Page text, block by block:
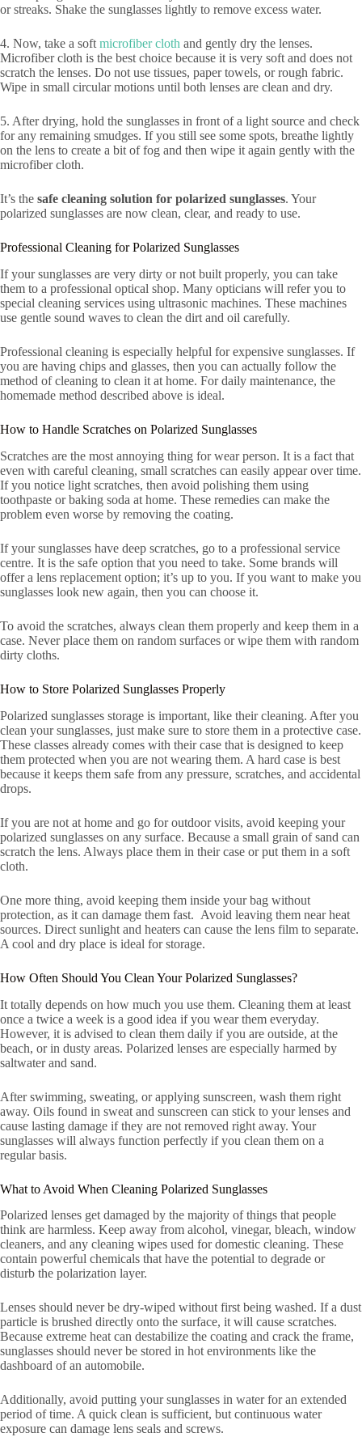
or streaks. Shake the sunglasses lightly to remove excess water.
4. Now, take a soft microfiber cloth and gently dry the lenses.
Microfiber cloth is the best choice because it is very soft and does not
scratch the lenses. Do not use tissues, paper towels, or rough fabric.
Wipe in small circular motions until both lenses are clean and dry.
5. After drying, hold the sunglasses in front of a light source and check
for any remaining smudges. If you still see some spots, breathe lightly
on the lens to create a bit of fog and then wipe it again gently with the
microfiber cloth.
It’s the safe cleaning solution for polarized sunglasses. Your
polarized sunglasses are now clean, clear, and ready to use.
Professional Cleaning for Polarized Sunglasses
If your sunglasses are very dirty or not built properly, you can take
them to a professional optical shop. Many opticians will refer you to
special cleaning services using ultrasonic machines. These machines
use gentle sound waves to clean the dirt and oil carefully.
Professional cleaning is especially helpful for expensive sunglasses. If
you are having chips and glasses, then you can actually follow the
method of cleaning to clean it at home. For daily maintenance, the
homemade method described above is ideal.
How to Handle Scratches on Polarized Sunglasses
Scratches are the most annoying thing for wear person. It is a fact that
even with careful cleaning, small scratches can easily appear over time.
If you notice light scratches, then avoid polishing them using
toothpaste or baking soda at home. These remedies can make the
problem even worse by removing the coating.
If your sunglasses have deep scratches, go to a professional service
centre. It is the safe option that you need to take. Some brands will
offer a lens replacement option; it’s up to you. If you want to make you
sunglasses look new again, then you can choose it.
To avoid the scratches, always clean them properly and keep them in a
case. Never place them on random surfaces or wipe them with random
dirty cloths.
How to Store Polarized Sunglasses Properly
Polarized sunglasses storage is important, like their cleaning. After you
clean your sunglasses, just make sure to store them in a protective case.
These classes already comes with their case that is designed to keep
them protected when you are not wearing them. A hard case is best
because it keeps them safe from any pressure, scratches, and accidental
drops.
If you are not at home and go for outdoor visits, avoid keeping your
polarized sunglasses on any surface. Because a small grain of sand can
scratch the lens. Always place them in their case or put them in a soft
cloth.
One more thing, avoid keeping them inside your bag without
protection, as it can damage them fast. Avoid leaving them near heat
sources. Direct sunlight and heaters can cause the lens film to separate.
A cool and dry place is ideal for storage.
How Often Should You Clean Your Polarized Sunglasses?
It totally depends on how much you use them. Cleaning them at least
once a twice a week is a good idea if you wear them everyday.
However, it is advised to clean them daily if you are outside, at the
beach, or in dusty areas. Polarized lenses are especially harmed by
saltwater and sand.
After swimming, sweating, or applying sunscreen, wash them right
away. Oils found in sweat and sunscreen can stick to your lenses and
cause lasting damage if they are not removed right away. Your
sunglasses will always function perfectly if you clean them on a
regular basis.
What to Avoid When Cleaning Polarized Sunglasses
Polarized lenses get damaged by the majority of things that people
think are harmless. Keep away from alcohol, vinegar, bleach, window
cleaners, and any cleaning wipes used for domestic cleaning. These
contain powerful chemicals that have the potential to degrade or
disturb the polarization layer.
Lenses should never be dry-wiped without first being washed. If a dust
particle is brushed directly onto the surface, it will cause scratches.
Because extreme heat can destabilize the coating and crack the frame,
sunglasses should never be stored in hot environments like the
dashboard of an automobile.
Additionally, avoid putting your sunglasses in water for an extended
period of time. A quick clean is sufficient, but continuous water
exposure can damage lens seals and screws.